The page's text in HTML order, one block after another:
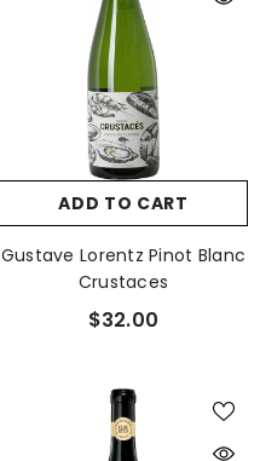
ADD TO CART
Gustave Lorentz Pinot Blanc
Crustaces
$32.00